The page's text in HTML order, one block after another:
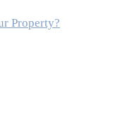
Property?